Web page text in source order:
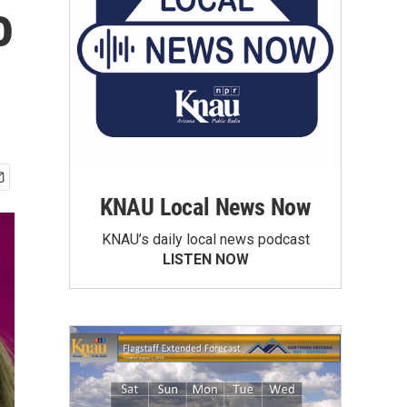
KNAU Local News Now
KNAU’s daily local news podcast
LISTEN NOW